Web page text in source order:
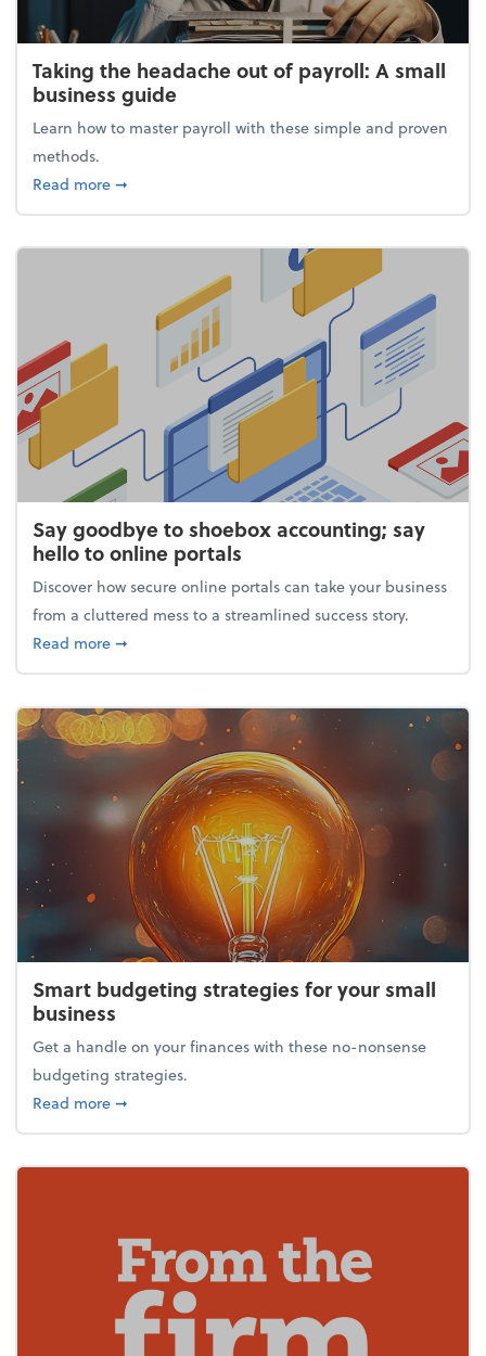
Taking the headache out of payroll: A small
business guide
Learn how to master payroll with these simple and proven
methods.
Read moreabout Taking the headache out of payroll: A small
➞
Say goodbye to shoebox accounting; say
hello to online portals
Discover how secure online portals can take your business
from a cluttered mess to a streamlined success story.
Read moreabout Say goodbye to shoebox accounting; say
➞
Smart budgeting strategies for your small
business
Get a handle on your finances with these no-nonsense
budgeting strategies.
Read moreabout Smart budgeting strategies for your small
➞